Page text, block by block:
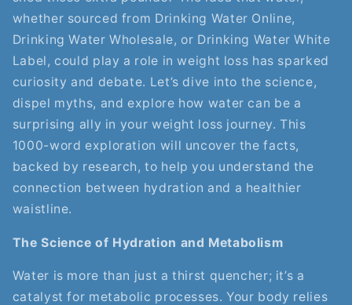
whether sourced from Drinking Water Online,
Drinking Water Wholesale, or Drinking Water White
Label, could play a role in weight loss has sparked
curiosity and debate. Let’s dive into the science,
dispel myths, and explore how water can be a
surprising ally in your weight loss journey. This
1000-word exploration will uncover the facts,
backed by research, to help you understand the
connection between hydration and a healthier
waistline.
The Science of Hydration and Metabolism
Water is more than just a thirst quencher; it’s a
catalyst for metabolic processes. Your body relies